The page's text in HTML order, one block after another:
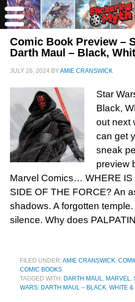
Comic Book Preview –
Darth Maul – Black,
JULY 26, 2024 BYAMIE CRANSWICK
Star
Black,
out next
can get
sneak
preview
Marvel Comics… WHERE IS
SIDE OF THE FORCE? An
shadows. A forgotten
silence. Why does
FILED UNDER:AMIE CRANSWICK,
COMIC BOOKS
TAGGED WITH: DARTH MAUL, MARVEL,
WARS: DARTH MAUL – BLACK, WHITE &